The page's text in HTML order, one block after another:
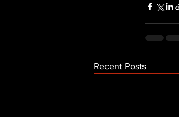
Recent Posts